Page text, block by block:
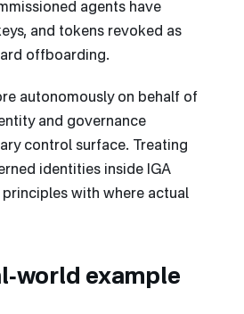
agents have
and tokens revoked as
offboarding.
autonomously on behalf of
and governance
control surface. Treating
identities inside IGA
with where actual
example